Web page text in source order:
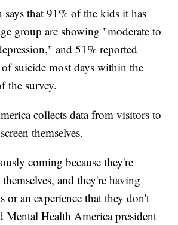
says that 91% of the kids it has
group are showing "moderate to
and 51% reported
suicide most days within the
the survey.
collects data from visitors to
themselves.
coming because they're
and they're having
or an experience that they don't
Mental Health America president